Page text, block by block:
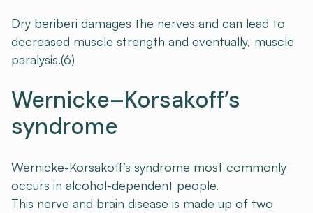
Dry beriberi damages the nerves and can lead to
decreased muscle strength and eventually, muscle
paralysis.(6)
Wernicke–Korsakoff’s
syndrome
Wernicke-Korsakoff’s syndrome most commonly
occurs in alcohol-dependent people.
This nerve and brain disease is made up of two